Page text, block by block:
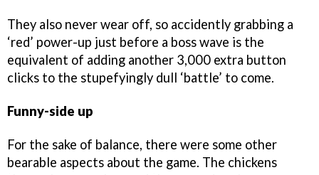
They also never wear off, so accidently grabbing a
‘red’ power-up just before a boss wave is the
equivalent of adding another 3,000 extra button
clicks to the stupefyingly dull ‘battle’ to come.
Funny-side up
For the sake of balance, there were some other
bearable aspects about the game. The chickens